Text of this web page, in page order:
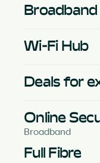
Wi-Fi Hub
Deals for
Online
Broadband
Full Fibre